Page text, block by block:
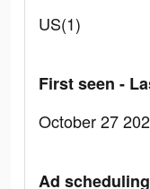
US(1)
First seen -
October 27
Ad scheduling